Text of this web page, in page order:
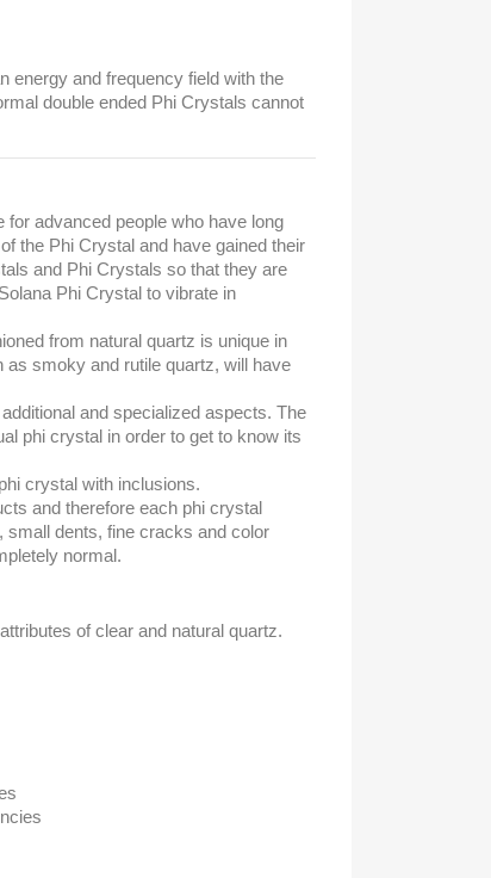
energy and frequency field with the
double ended Phi Crystals cannot
advanced people who have long
the Phi Crystal and have gained their
and Phi Crystals so that they are
Phi Crystal to vibrate in
from natural quartz is unique in
smoky and rutile quartz, will have
and specialized aspects. The
phi crystal in order to get to know its
crystal with inclusions.
and therefore each phi crystal
small dents, fine cracks and color
normal.
of clear and natural quartz.